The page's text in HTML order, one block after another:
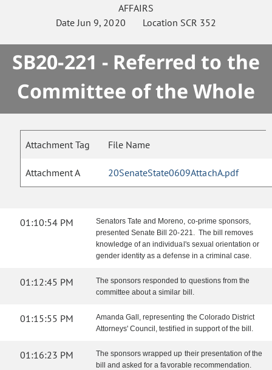
AFFAIRS
DateJun 9, 2020 Location SCR 352
SB20-221 - Referred to the
Committee of the Whole
Attachment Tag File Name
Attachment A 20SenateState0609AttachA.pdf
01:10:54 PM
Senators Tate and Moreno, co-prime sponsors,
presented Senate Bill 20-221. The bill removes
knowledge of an individual's sexual orientation or
gender identity as a defense in a criminal case.
01:12:45 PM
The sponsors responded to questions from the
committee about a similar bill.
01:15:55 PM
Amanda Gall, representing the Colorado District
Attorneys' Council, testified in support of the bill.
01:16:23 PM
The sponsors wrapped up their presentation of the
bill and asked for a favorable recommendation.